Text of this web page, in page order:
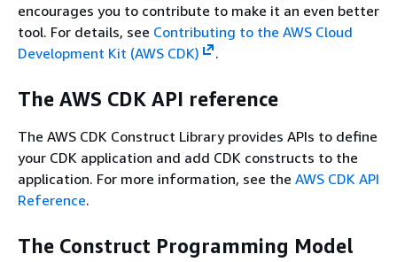
encourages you to contribute to make it an even better
tool. For details, see Contributing to the AWS Cloud
Development Kit (AWS CDK)
.
The AWS CDK API reference
The AWS CDK Construct Library provides APIs to define
your CDK application and add CDK constructs to the
application. For more information, see the AWS CDK API
Reference.
The Construct Programming Model